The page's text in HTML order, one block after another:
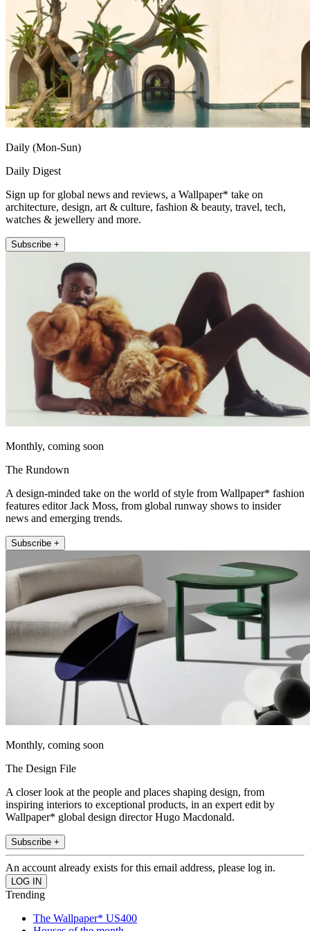
Daily (Mon-Sun)
Daily Digest
Sign up for global news and reviews, a Wallpaper* take on
architecture, design, art & culture, fashion & beauty, travel, tech,
watches & jewellery and more.
Subscribe +
Monthly, coming soon
The Rundown
A design-minded take on the world of style from Wallpaper* fashion
features editor Jack Moss, from global runway shows to insider
news and emerging trends.
Subscribe +
Monthly, coming soon
The Design File
A closer look at the people and places shaping design, from
inspiring interiors to exceptional products, in an expert edit by
Wallpaper* global design director Hugo Macdonald.
Subscribe +
An account already exists for this email address, please log in.
Trending
The Wallpaper* US400